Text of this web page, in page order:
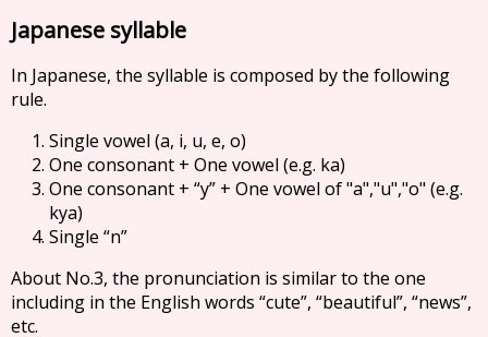
Japanese syllable
In Japanese, the syllable is composed by the following
rule.
Single vowel (a, i, u, e, o)
One consonant + One vowel (e.g. ka)
One consonant + “y” + One vowel of "a","u","o" (e.g.
kya)
Single “n”
About No.3, the pronunciation is similar to the one
including in the English words “cute”, “beautiful”, “news”,
etc.